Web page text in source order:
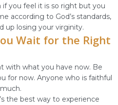
you feel it is so right but you
according to God’s standards,
up losing your virginity.
Wait for the Right
with what you have now. Be
for now. Anyone who is faithful
the best way to experience